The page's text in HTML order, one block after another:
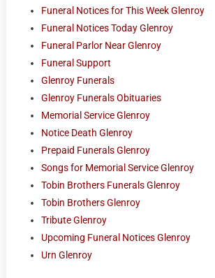
Funeral Notices for This Week Glenroy
Funeral Notices Today Glenroy
Funeral Parlor Near Glenroy
Funeral Support
Glenroy Funerals
Glenroy Funerals Obituaries
Memorial Service Glenroy
Notice Death Glenroy
Prepaid Funerals Glenroy
Songs for Memorial Service Glenroy
Tobin Brothers Funerals Glenroy
Tobin Brothers Glenroy
Tribute Glenroy
Upcoming Funeral Notices Glenroy
Urn Glenroy